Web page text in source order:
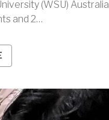
(WSU) Australia
and 2…